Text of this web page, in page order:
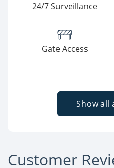
24/7 Surveillance
Gate Access
Show all
Customer